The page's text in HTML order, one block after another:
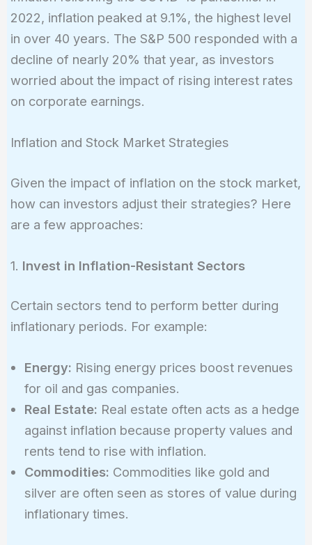
2022, inflation peaked at 9.1%, the highest level
in over 40 years. The S&P 500 responded with a
decline of nearly 20% that year, as investors
worried about the impact of rising interest rates
on corporate earnings.
Inflation and Stock Market Strategies
Given the impact of inflation on the stock market,
how can investors adjust their strategies? Here
are a few approaches:
1. Invest in Inflation-Resistant Sectors
Certain sectors tend to perform better during
inflationary periods. For example:
Energy: Rising energy prices boost revenues
for oil and gas companies.
Real Estate: Real estate often acts as a hedge
against inflation because property values and
rents tend to rise with inflation.
Commodities: Commodities like gold and
silver are often seen as stores of value during
inflationary times.